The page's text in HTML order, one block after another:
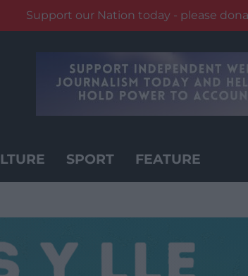
Support our Nation today - please
SPORT FEATURE